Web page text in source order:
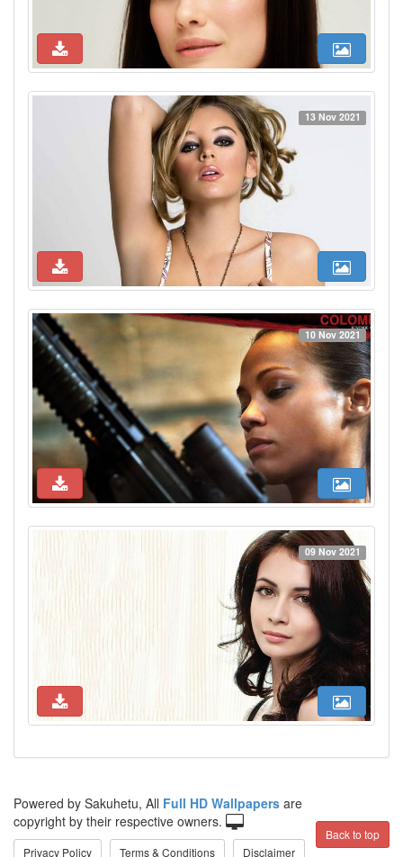
13 Nov 2021
10 Nov 2021
09 Nov 2021
Back to top
Powered by Sakuhetu, All Full HD Wallpapers are
copyright by their respective owners.
Privacy Policy Terms & Conditions Disclaimer